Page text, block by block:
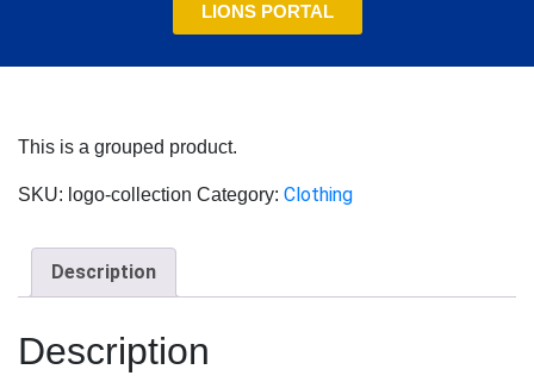
LIONS PORTAL
This is a grouped product.
SKU: logo-collection Category: Clothing
Description
Description